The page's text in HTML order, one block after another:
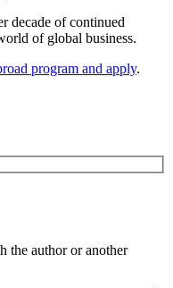
decade of continued
of global business.
program and apply.
the author or another